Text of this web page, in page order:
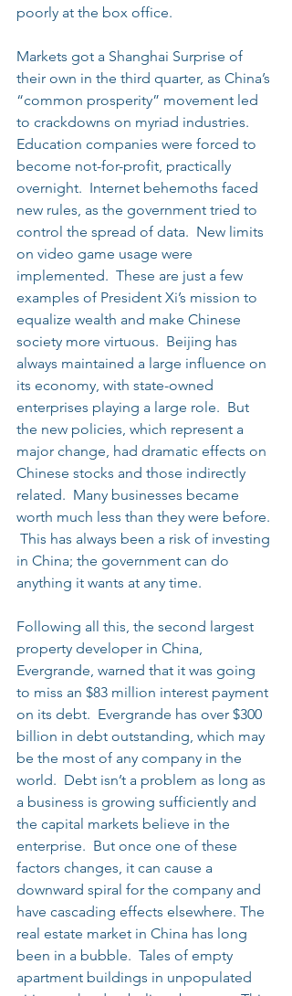
poorly at the box office.
Markets got a Shanghai Surprise of
their own in the third quarter, as China’s
“common prosperity” movement led
to crackdowns on myriad industries.
Education companies were forced to
become not-for-profit, practically
overnight.  Internet behemoths faced
new rules, as the government tried to
control the spread of data.  New limits
on video game usage were
implemented.  These are just a few
examples of President Xi’s mission to
equalize wealth and make Chinese
society more virtuous.  Beijing has
always maintained a large influence on
its economy, with state-owned
enterprises playing a large role.  But
the new policies, which represent a
major change, had dramatic effects on
Chinese stocks and those indirectly
related.  Many businesses became
worth much less than they were before.
This has always been a risk of investing
in China; the government can do
anything it wants at any time.
Following all this, the second largest
property developer in China,
Evergrande, warned that it was going
to miss an $83 million interest payment
on its debt.  Evergrande has over $300
billion in debt outstanding, which may
be the most of any company in the
world.  Debt isn’t a problem as long as
a business is growing sufficiently and
the capital markets believe in the
enterprise.  But once one of these
factors changes, it can cause a
downward spiral for the company and
have cascading effects elsewhere. The
real estate market in China has long
been in a bubble.  Tales of empty
apartment buildings in unpopulated